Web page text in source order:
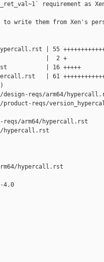
requirement as
to write them from Xen's
| 55
|  2 +
| 16 +++++
| 61
design-reqs/arm64/
product-reqs/
arm64/hypercall.rst
hypercall.rst
hypercall.rst
4.0